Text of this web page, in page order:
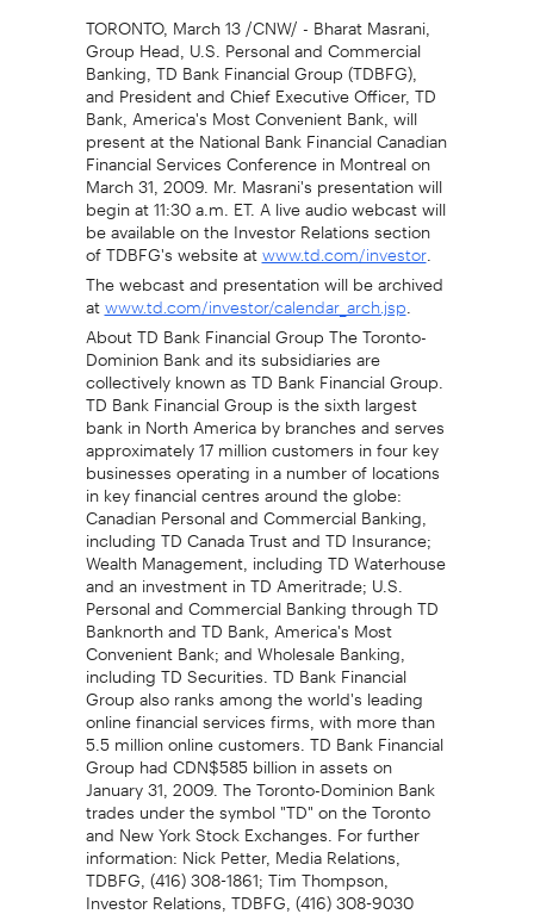
TORONTO, March 13 /CNW/ - Bharat Masrani,
Group Head, U.S. Personal and Commercial
Banking, TD Bank Financial Group (TDBFG),
and President and Chief Executive Officer, TD
Bank, America's Most Convenient Bank, will
present at the National Bank Financial Canadian
Financial Services Conference in Montreal on
March 31, 2009. Mr. Masrani's presentation will
begin at 11:30 a.m. ET. A live audio webcast will
be available on the Investor Relations section
of TDBFG's website atwww.td.com/investor.
The webcast and presentation will be archived
atwww.td.com/investor/calendar_arch.jsp.
About TD Bank Financial Group The Toronto-
Dominion Bank and its subsidiaries are
collectively known as TD Bank Financial Group.
TD Bank Financial Group is the sixth largest
bank in North America by branches and serves
approximately 17 million customers in four key
businesses operating in a number of locations
in key financial centres around the globe:
Canadian Personal and Commercial Banking,
including TD Canada Trust and TD Insurance;
Wealth Management, including TD Waterhouse
and an investment in TD Ameritrade; U.S.
Personal and Commercial Banking through TD
Banknorth and TD Bank, America's Most
Convenient Bank; and Wholesale Banking,
including TD Securities. TD Bank Financial
Group also ranks among the world's leading
online financial services firms, with more than
5.5 million online customers. TD Bank Financial
Group had CDN$585 billion in assets on
January 31, 2009. The Toronto-Dominion Bank
trades under the symbol "TD" on the Toronto
and New York Stock Exchanges. For further
information: Nick Petter, Media Relations,
TDBFG, (416) 308-1861; Tim Thompson,
Investor Relations, TDBFG, (416) 308-9030